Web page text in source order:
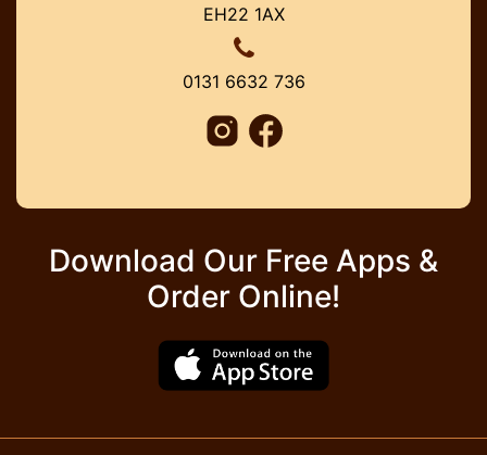
EH22 1AX
0131 6632 736
Download Our Free Apps &
Order Online!